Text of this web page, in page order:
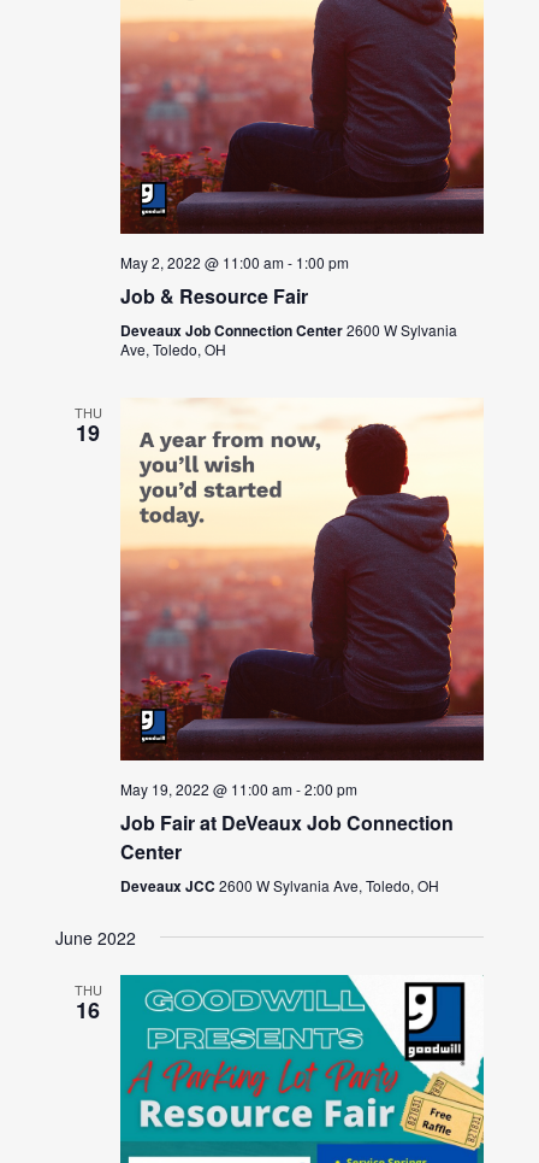
May 2, 2022 @ 11:00 am- 1:00 pm
Job & Resource Fair
Deveaux Job Connection Center2600 W Sylvania
Ave, Toledo, OH
THU
19
May 19, 2022 @ 11:00 am-2:00 pm
Job Fair at DeVeaux Job Connection
Center
Deveaux JCC2600 W Sylvania Ave, Toledo, OH
June 2022
THU
16